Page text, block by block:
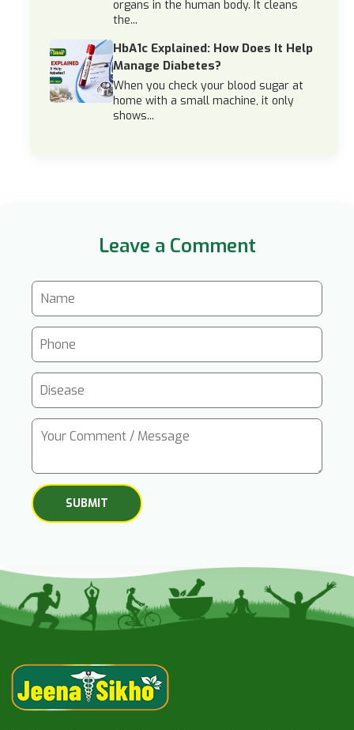
organs in the human body. It cleans
the...
HbA1c Explained: How Does It Help
Manage Diabetes?
When you check your blood sugar at
home with a small machine, it only
shows...
Leave a Comment